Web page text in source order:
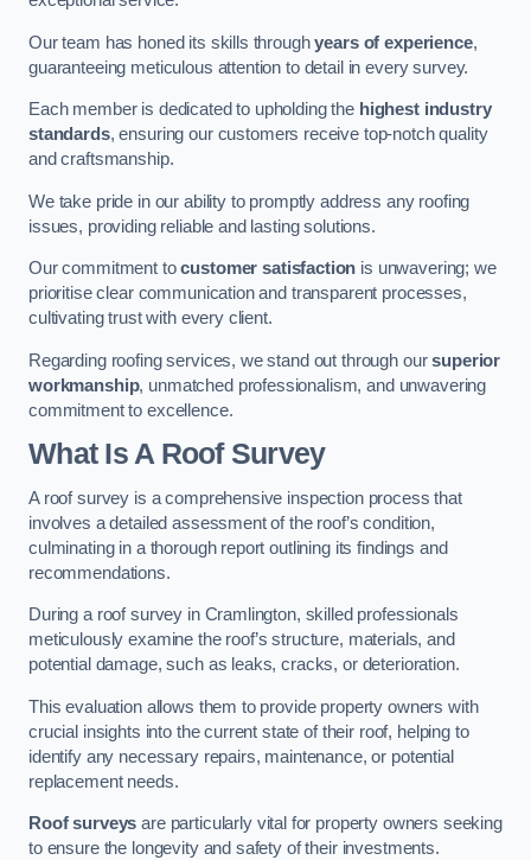
Our team has honed its skills throughyears of experience,
guaranteeing meticulous attention to detail in every survey.
Each member is dedicated to upholding the highest industry
standards, ensuring our customers receive top-notch quality
and craftsmanship.
We take pride in our ability to promptly address any roofing
issues, providing reliable and lasting solutions.
Our commitment tocustomer satisfaction is unwavering; we
prioritise clear communication and transparent processes,
cultivating trust with every client.
Regarding roofing services, we stand out through oursuperior
workmanship, unmatched professionalism, and unwavering
commitment to excellence.
What Is A Roof Survey
A roof survey is a comprehensive inspection process that
involves a detailed assessment of the roof’s condition,
culminating in a thorough report outlining its findings and
recommendations.
During a roof survey in Cramlington, skilled professionals
meticulously examine the roof’s structure, materials, and
potential damage, such as leaks, cracks, or deterioration.
This evaluation allows them to provide property owners with
crucial insights into the current state of their roof, helping to
identify any necessary repairs, maintenance, or potential
replacement needs.
Roof surveys are particularly vital for property owners seeking
to ensure the longevity and safety of their investments.